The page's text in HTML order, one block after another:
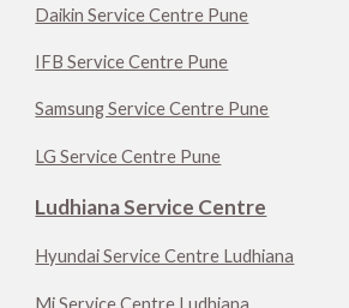
Daikin Service Centre Pune
IFB Service Centre Pune
Samsung Service Centre Pune
LG Service Centre Pune
Ludhiana Service Centre
Hyundai Service Centre Ludhiana
Mi Service Centre Ludhiana